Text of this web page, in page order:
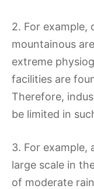
2. For example,
mountainous
extreme
facilities are
Therefore,
be limited in
3. For example,
large scale in
of moderate